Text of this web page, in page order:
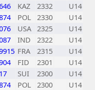
KAZ 2332
U14
POL 2330
U14
USA 2325
U14
IND 2322
U14
FRA 2315
U14
FID 2301
U14
SUI 2300
U14
POL 2300
U14